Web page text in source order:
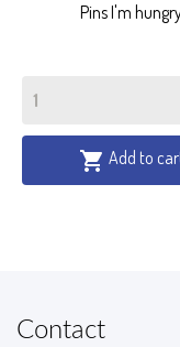
Pins I'm
 Add to
Contact